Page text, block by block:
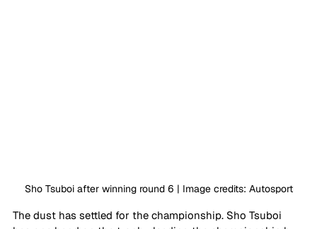
Sho Tsuboi after winning round 6 | Image credits: Autosport
The dust has settled for the championship. Sho Tsuboi